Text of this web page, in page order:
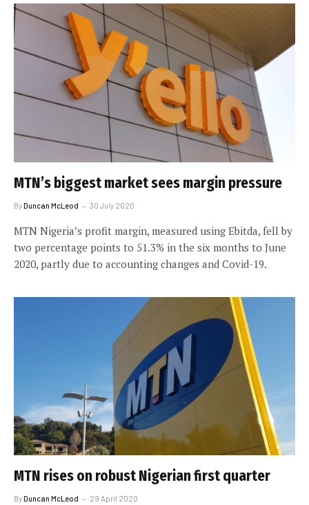
MTN’s biggest market sees margin pressure
ByDuncan McLeod 30 July 2020
MTN Nigeria’s profit margin, measured using Ebitda, fell by
two percentage points to 51.3% in the six months to June
2020, partly due to accounting changes and Covid-19.
MTN rises on robust Nigerian first quarter
ByDuncan McLeod 29 April 2020